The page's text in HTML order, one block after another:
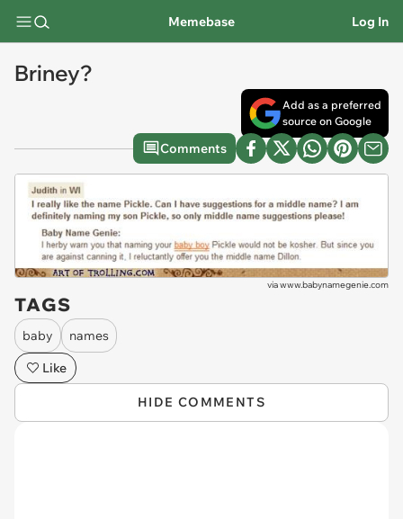
Memebase Log In
Briney?
Add as a preferred
source on Google
Comments
viawww.babynamegenie.com
TAGS
baby
names
Like
HIDE COMMENTS